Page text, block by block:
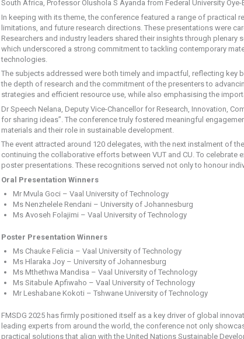
South Africa, Professor Olushola S Ayanda from Federal University
In keeping with its theme, the conference featured a range of practical
limitations, and future research directions. These presentations were
Researchers and industry leaders shared their insights through
which underscored a strong commitment to tackling contemporary
technologies.
The subjects addressed were both timely and impactful, reflecting key
the depth of research and the commitment of the presenters to
strategies and efficient resource use, while also emphasising the
Dr Speech Nelana, Deputy Vice-Chancellor for Research, Innovation,
for sharing ideas”. The conference truly fostered meaningful
materials and their role in sustainable development.
The event attracted around 120 delegates, with the next instalment of
continuing the collaborative efforts between VUT and CU. To
poster presentations. These recognitions served not only to honour
Oral Presentation Winners
Mr Mvula Goci – Vaal University of Technology
Ms Nenzhelele Rendani – University of Johannesburg
Ms Avoseh Folajimi – Vaal University of Technology
Poster Presentation Winners
Ms Chauke Felicia – Vaal University of Technology
Ms Hlaraka Joy – University of Johannesburg
Ms Mthethwa Mandisa – Vaal University of Technology
Ms Sitabule Apfiwaho – Vaal University of Technology
Mr Leshabane Kokoti – Tshwane University of Technology
FMSDG 2025 has firmly positioned itself as a key driver of global
leading experts from around the world, the conference not only
practical solutions that align with the United Nations Sustainable